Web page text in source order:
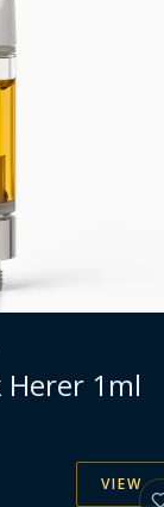
Herer 1ml
VIEW